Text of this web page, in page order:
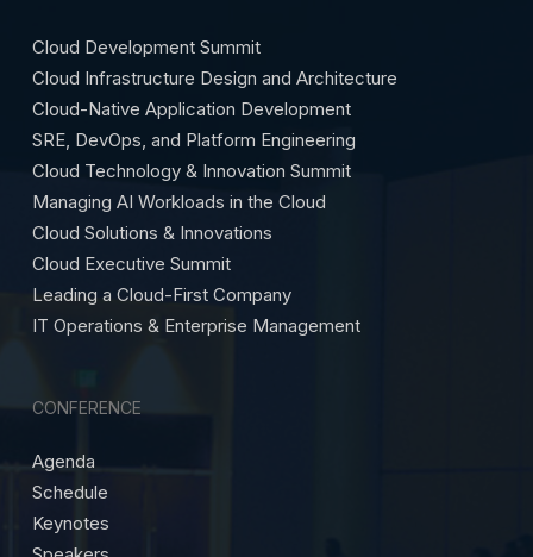
Cloud Development Summit
Cloud Infrastructure Design and Architecture
Cloud-Native Application Development
SRE, DevOps, and Platform Engineering
Cloud Technology & Innovation Summit
Managing AI Workloads in the Cloud
Cloud Solutions & Innovations
Cloud Executive Summit
Leading a Cloud-First Company
IT Operations & Enterprise Management
CONFERENCE
Agenda
Schedule
Keynotes